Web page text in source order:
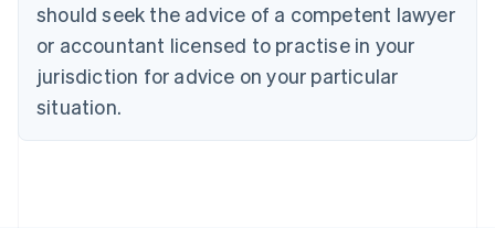
should seek the advice of a competent lawyer
or accountant licensed to practise in your
jurisdiction for advice on your particular
situation.
Cyprus
English
Czech Republic
English
Denmark